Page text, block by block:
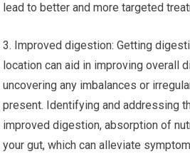
lead to better and more targeted
3. Improved digestion: Getting
location can aid in improving overall
uncovering any imbalances or
present. Identifying and addressing
improved digestion, absorption of
your gut, which can alleviate